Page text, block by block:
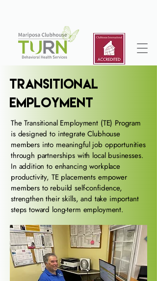
Transitional
Employment
The Transitional Employment (TE) Program
is designed to integrate Clubhouse
members into meaningful job opportunities
through partnerships with local businesses.
In addition to enhancing workplace
productivity, TE placements empower
members to rebuild self-confidence,
strengthen their skills, and take important
steps toward long-term employment.